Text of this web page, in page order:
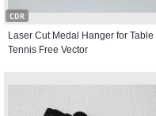
CDR
Laser Cut Medal Hanger for Table
Tennis Free Vector